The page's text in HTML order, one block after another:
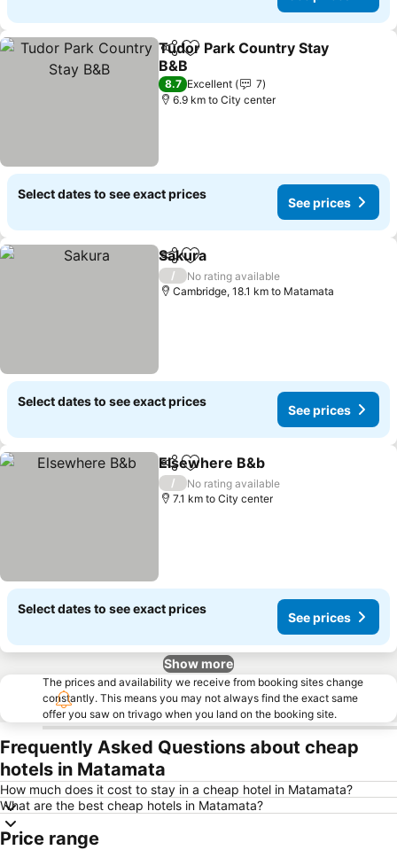
ShareAdd to favorites
Tudor Park Country Stay
B&B
8.7 Excellent
7
6.9 km to City center
Select dates to see exact prices
See prices
ShareAdd to favorites
Sakura
/
No rating available
Cambridge, 18.1 km to Matamata
Select dates to see exact prices
See prices
ShareAdd to favorites
Elsewhere B&b
/
No rating available
7.1 km to City center
Select dates to see exact prices
See prices
Show more
The prices and availability we receive from booking sites change
constantly. This means you may not always find the exact same
offer you saw on trivago when you land on the booking site.
Frequently Asked Questions about cheap
hotels in Matamata
How much does it cost to stay in a cheap hotel in Matamata?
What are the best cheap hotels in Matamata?
Price range